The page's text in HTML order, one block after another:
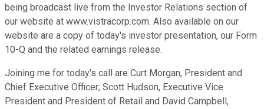
being broadcast live from the Investor Relations section of
our website at www.vistracorp.com. Also available on our
website are a copy of today's investor presentation, our Form
10-Q and the related earnings release.
Joining me for today's call are Curt Morgan, President and
Chief Executive Officer; Scott Hudson, Executive Vice
President and President of Retail and David Campbell,